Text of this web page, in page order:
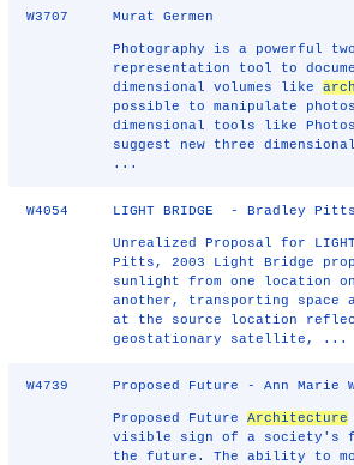
W3707 Murat Germen
Photography is a powerful
representation tool to
dimensional volumes like
possible to manipulate
dimensional tools like
suggest new three
...
W4054 LIGHT BRIDGE - Bradley Pitts
Unrealized Proposal for
Pitts, 2003 Light Bridge
sunlight from one location
another, transporting space
at the source location
geostationary satellite, ...
W4739 Proposed Future - Ann Marie
Proposed FutureArchitecture
visible sign of a society's
the future. The ability to